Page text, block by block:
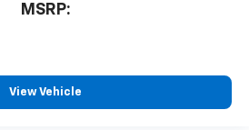
MSRP:
View Vehicle